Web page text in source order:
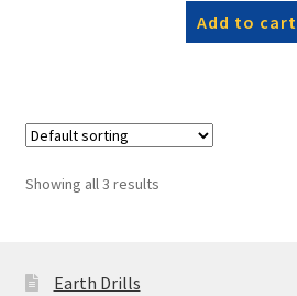
Add to cart
Showing all 3 results
Earth Drills